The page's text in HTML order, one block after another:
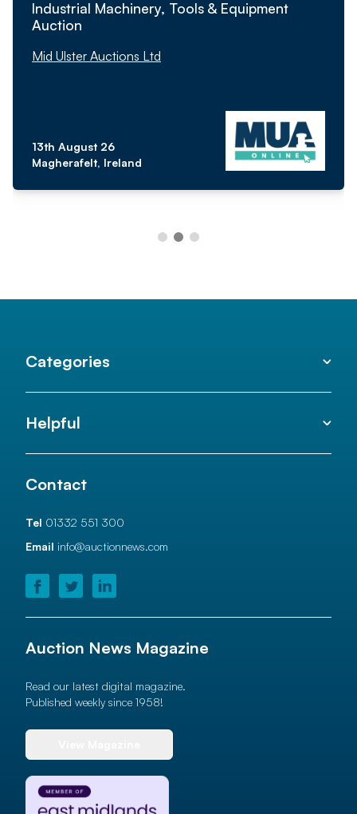
Industrial Machinery, Tools & Equipment
Auction
Mid Ulster Auctions Ltd
13th August 26
Magherafelt, Ireland
Categories
Helpful
Contact
Tel 01332 551 300
Email info@auctionnews.com
Auction News Magazine
Read our latest digital magazine.
Published weekly since 1958!